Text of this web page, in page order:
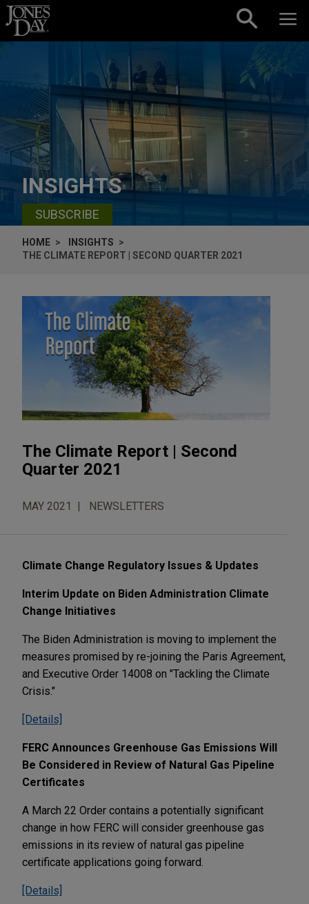
Skip to content
INSIGHTS
SUBSCRIBE
HOME
INSIGHTS
THE CLIMATE REPORT | SECOND QUARTER 2021
The Climate Report | Second
Quarter 2021
MAY 2021 NEWSLETTERS
Climate Change Regulatory Issues & Updates
Interim Update on Biden Administration Climate
Change Initiatives
The Biden Administration is moving to implement the
measures promised by re-joining the Paris Agreement,
and Executive Order 14008 on "Tackling the Climate
Crisis."
[Details]
FERC Announces Greenhouse Gas Emissions Will
Be Considered in Review of Natural Gas Pipeline
Certificates
A March 22 Order contains a potentially significant
change in how FERC will consider greenhouse gas
emissions in its review of natural gas pipeline
certificate applications going forward.
[Details]